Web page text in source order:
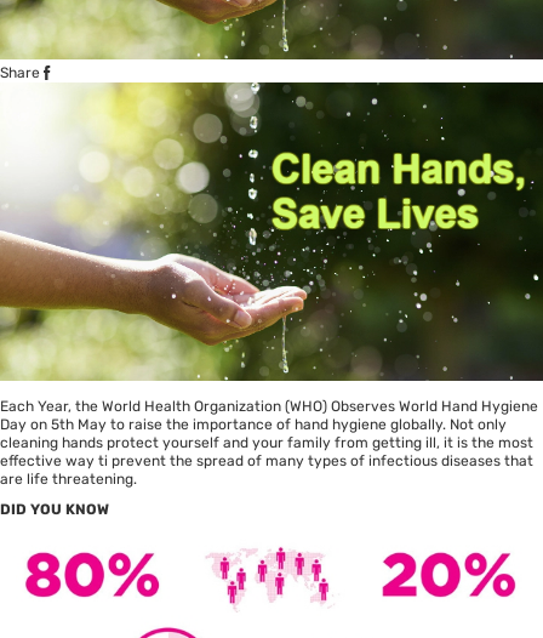
Share
Each Year, the World Health Organization (WHO) Observes World Hand Hygiene
Day on 5th May to raise the importance of hand hygiene globally. Not only
cleaning hands protect yourself and your family from getting ill, it is the most
effective way ti prevent the spread of many types of infectious diseases that
are life threatening.
DID YOU KNOW